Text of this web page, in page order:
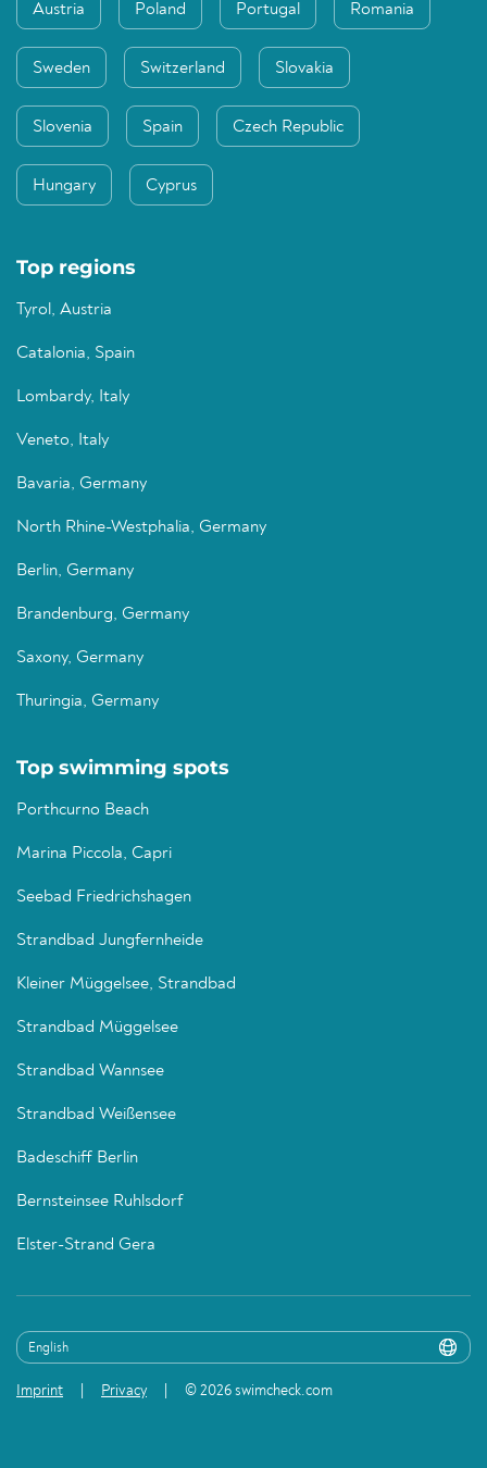
Austria Poland Portugal Romania
Sweden Switzerland Slovakia
Slovenia Spain Czech Republic
Hungary Cyprus
Top regions
Tyrol, Austria
Catalonia, Spain
Lombardy, Italy
Veneto, Italy
Bavaria, Germany
North Rhine-Westphalia, Germany
Berlin, Germany
Brandenburg, Germany
Saxony, Germany
Thuringia, Germany
Top swimming spots
Porthcurno Beach
Marina Piccola, Capri
Seebad Friedrichshagen
Strandbad Jungfernheide
Kleiner Müggelsee, Strandbad
Strandbad Müggelsee
Strandbad Wannsee
Strandbad Weißensee
Badeschiff Berlin
Bernsteinsee Ruhlsdorf
Elster-Strand Gera
Imprint Privacy © 2026 swimcheck.com